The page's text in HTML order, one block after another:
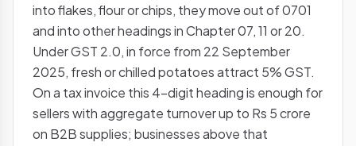
into flakes, flour or chips, they move out of 0701
and into other headings in Chapter 07, 11 or 20.
Under GST 2.0, in force from 22 September
2025, fresh or chilled potatoes attract 5% GST.
On a tax invoice this 4-digit heading is enough for
sellers with aggregate turnover up to Rs 5 crore
on B2B supplies; businesses above that